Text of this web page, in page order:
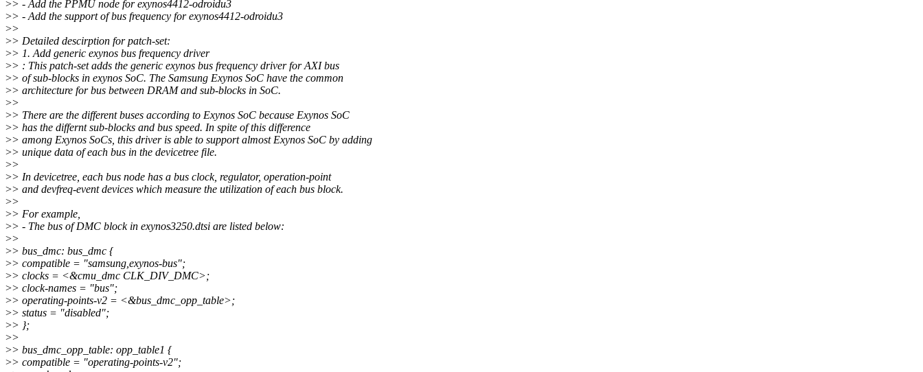
>> - Add the PPMU node for exynos4412-odroidu3
>> - Add the support of bus frequency for exynos4412-odroidu3
>>
>> Detailed descirption for patch-set:
>> 1. Add generic exynos bus frequency driver
>> : This patch-set adds the generic exynos bus frequency driver for AXI bus
>> of sub-blocks in exynos SoC. The Samsung Exynos SoC have the common
>> architecture for bus between DRAM and sub-blocks in SoC.
>>
>> There are the different buses according to Exynos SoC because Exynos SoC
>> has the differnt sub-blocks and bus speed. In spite of this difference
>> among Exynos SoCs, this driver is able to support almost Exynos SoC by adding
>> unique data of each bus in the devicetree file.
>>
>> In devicetree, each bus node has a bus clock, regulator, operation-point
>> and devfreq-event devices which measure the utilization of each bus block.
>>
>> For example,
>> - The bus of DMC block in exynos3250.dtsi are listed below:
>>
>> bus_dmc: bus_dmc {
>> compatible = "samsung,exynos-bus";
>> clocks = <&cmu_dmc CLK_DIV_DMC>;
>> clock-names = "bus";
>> operating-points-v2 = <&bus_dmc_opp_table>;
>> status = "disabled";
>> };
>>
>> bus_dmc_opp_table: opp_table1 {
>> compatible = "operating-points-v2";